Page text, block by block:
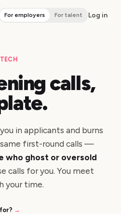
For employers For talent Log in
calls,
in applicants and burns
first-round calls —
who ghost or oversold
calls for you. You meet
your time.
→